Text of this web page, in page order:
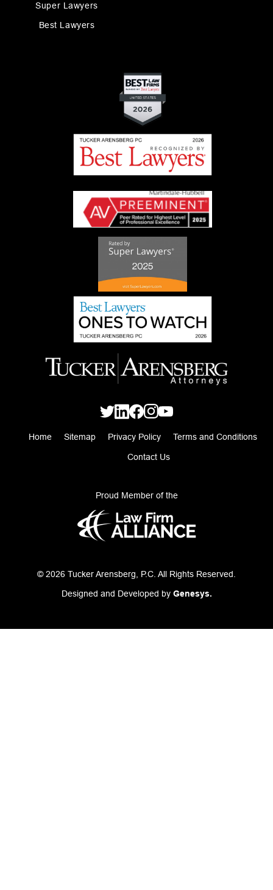
Super Lawyers
Best Lawyers
Home Sitemap Privacy Policy Terms and Conditions
Contact Us
Proud Member of the
© 2026 Tucker Arensberg, P.C. All Rights Reserved.
Designed and Developed by Genesys.